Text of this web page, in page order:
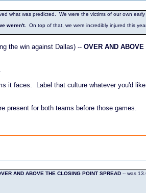
what was predicted. We were the victims of our own early
weren't.
On top of that, we were incredibly injured this
the win against Dallas) -- OVER AND ABOVE
it faces. Label that culture whatever you'd
present for both teams before those games.
AND ABOVE THE CLOSING POINT SPREAD -- was